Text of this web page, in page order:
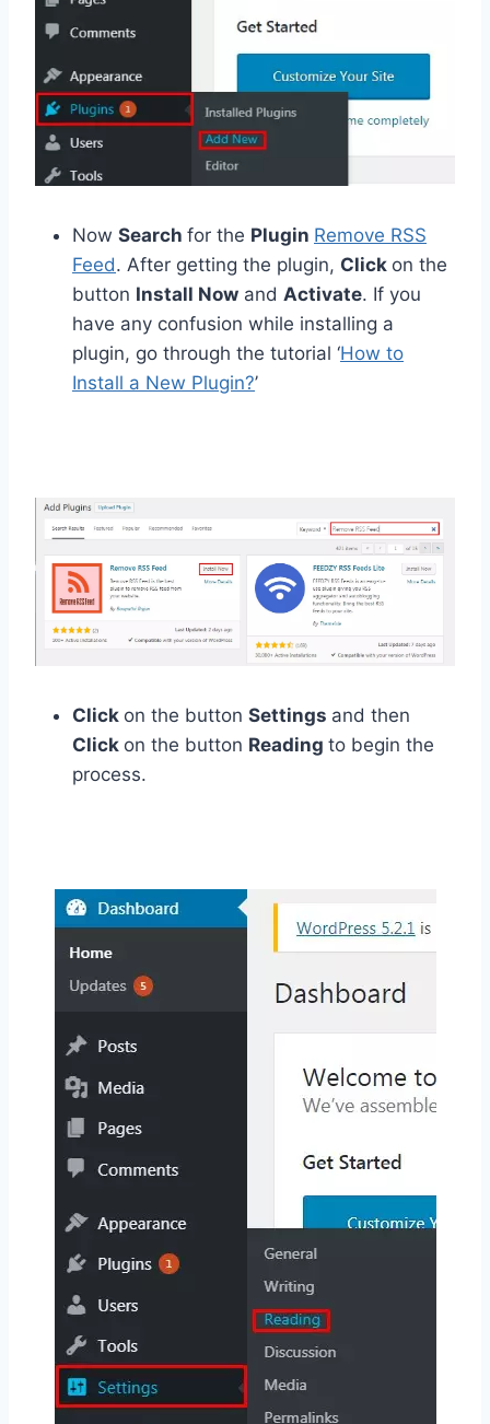
Now Search for the Plugin Remove RSS
Feed. After getting the plugin, Click on the
button Install Now and Activate. If you
have any confusion while installing a
plugin, go through the tutorial ‘How to
Install a New Plugin?’
Click on the button Settings and then
Click on the button Reading to begin the
process.